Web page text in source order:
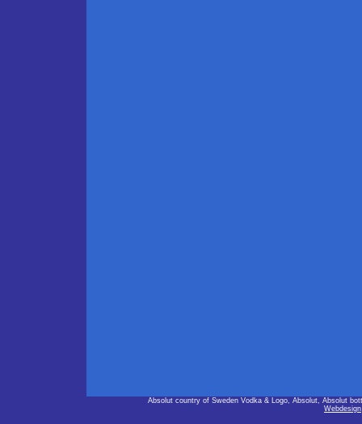
Absolut country of Sweden Vodka & Logo, Absolut, Absolut
Webdesign